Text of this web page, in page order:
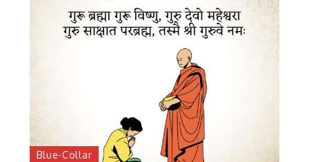
Blue-Collar